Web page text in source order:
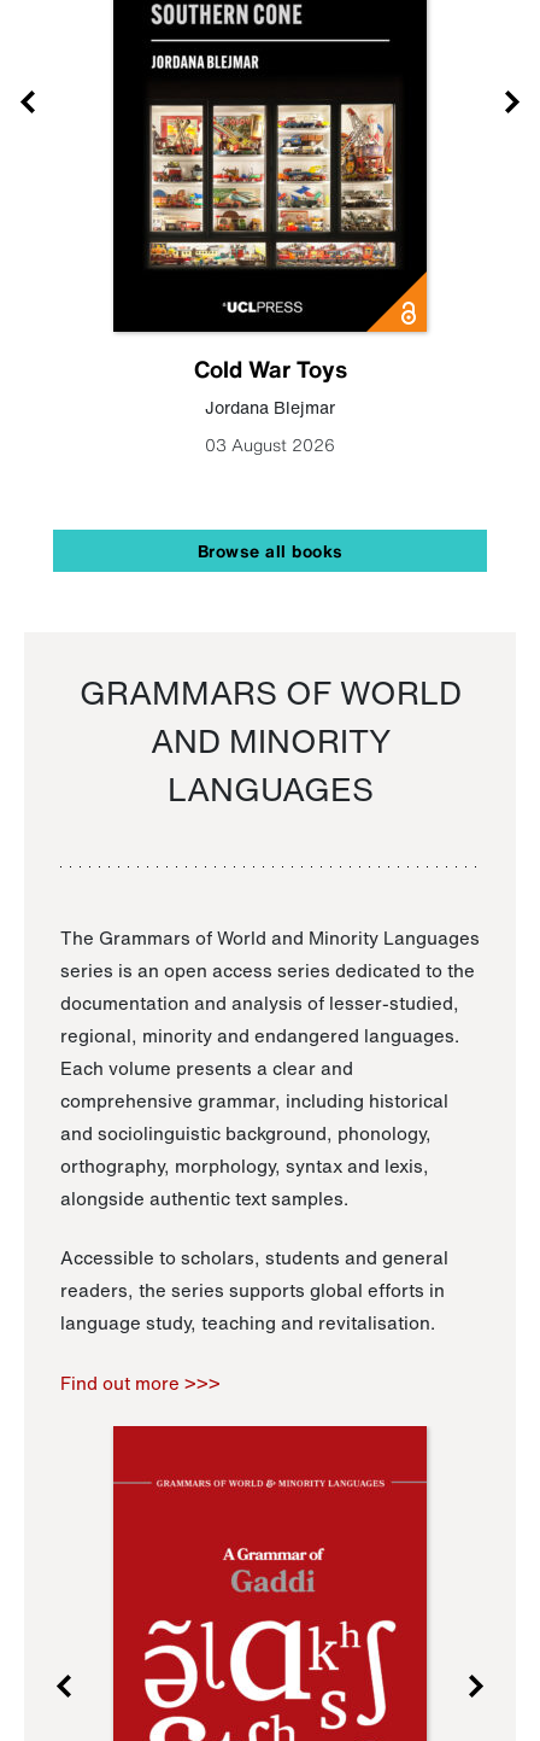
Cold War Toys
Jordana Blejmar
03 August 2026
Browse all books
GRAMMARS OF WORLD
AND MINORITY
LANGUAGES
The Grammars of World and Minority Languages
series is an open access series dedicated to the
documentation and analysis of lesser-studied,
regional, minority and endangered languages.
Each volume presents a clear and
comprehensive grammar, including historical
and sociolinguistic background, phonology,
orthography, morphology, syntax and lexis,
alongside authentic text samples.
Accessible to scholars, students and general
readers, the series supports global efforts in
language study, teaching and revitalisation.
Find out more >>>